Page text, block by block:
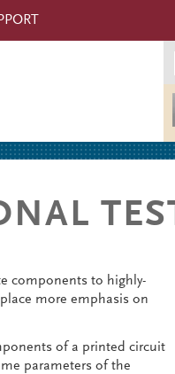
components to highly-
more emphasis on
of a printed circuit
parameters of the